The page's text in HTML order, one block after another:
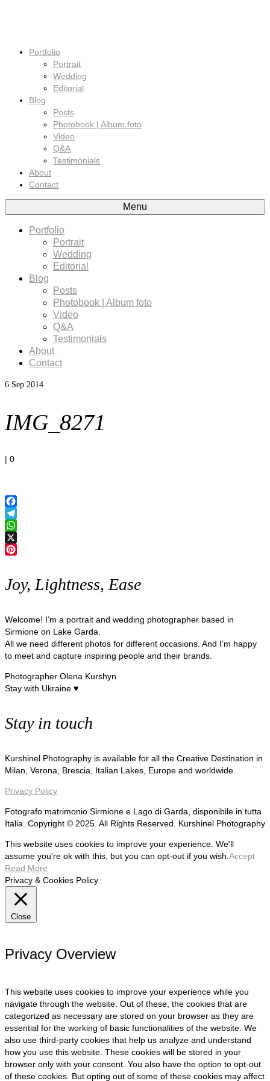
Portfolio
Portrait
Wedding
Editorial
Blog
Posts
Photobook | Album foto
Video
Q&A
Testimonials
About
Contact
Menu
Portfolio
Portrait
Wedding
Editorial
Blog
Posts
Photobook | Album foto
Video
Q&A
Testimonials
About
Contact
6 Sep 2014
IMG_8271
| 0
Facebook
Telegram
WhatsApp
X
Joy, Lightness, Ease
Welcome! I’m a portrait and wedding photographer based in
Sirmione on Lake Garda.
All we need different photos for different occasions. And I’m happy
to meet and capture inspiring people and their brands.
Photographer Olena Kurshyn
Stay with Ukraine ♥
Stay in touch
Kurshinel Photography is available for all the Creative Destination in
Milan, Verona, Brescia, Italian Lakes, Europe and worldwide.
Privacy Policy
Fotografo matrimonio Sirmione e Lago di Garda, disponibile in tutta
Italia. Copyright © 2025. All Rights Reserved. Kurshinel Photography
This website uses cookies to improve your experience. We'll
assume you're ok with this, but you can opt-out if you wish. Accept
Read More
Privacy & Cookies Policy
Close
Privacy Overview
This website uses cookies to improve your experience while you
navigate through the website. Out of these, the cookies that are
categorized as necessary are stored on your browser as they are
essential for the working of basic functionalities of the website. We
also use third-party cookies that help us analyze and understand
how you use this website. These cookies will be stored in your
browser only with your consent. You also have the option to opt-out
of these cookies. But opting out of some of these cookies may affect